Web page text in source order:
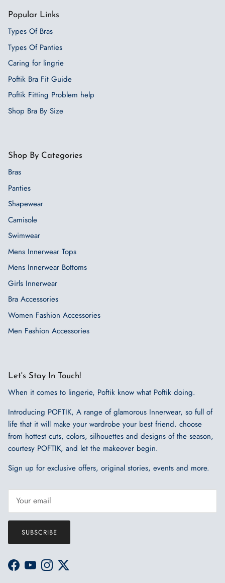
Popular Links
Types Of Bras
Types Of Panties
Caring for lingrie
Poftik Bra Fit Guide
Poftik Fitting Problem help
Shop Bra By Size
Shop By Categories
Bras
Panties
Shapewear
Camisole
Swimwear
Mens Innerwear Tops
Mens Innerwear Bottoms
Girls Innerwear
Bra Accessories
Women Fashion Accessories
Men Fashion Accessories
Let's Stay In Touch!
When it comes to lingerie, Poftik know what Poftik doing.
Introducing POFTIK, A range of glamorous Innerwear, so full of
life that it will make your wardrobe your best friend. choose
from hottest cuts, colors, silhouettes and designs of the season,
courtesy POFTIK, and let the makeover begin.
Sign up for exclusive offers, original stories, events and more.
SUBSCRIBE
Facebook
YouTubeInstagram
Twitter